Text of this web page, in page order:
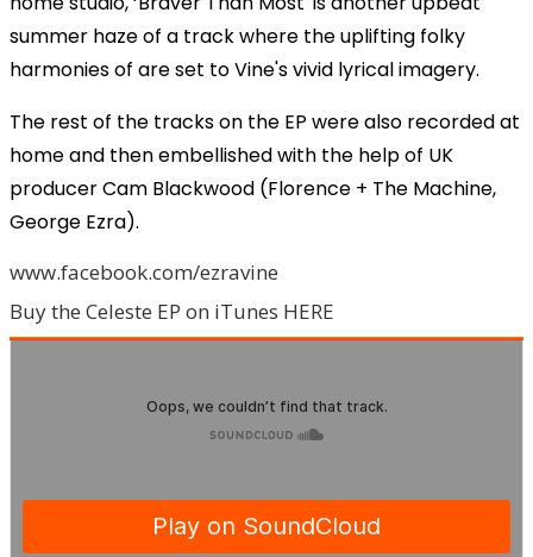
summer haze of a track where the uplifting folky
harmonies of are set to Vine's vivid lyrical imagery.
The rest of the tracks on the EP were also recorded at
home and then embellished with the help of UK
producer Cam Blackwood (Florence + The Machine,
George Ezra).
www.facebook.com/ezravine
Buy the Celeste EP on iTunes HERE